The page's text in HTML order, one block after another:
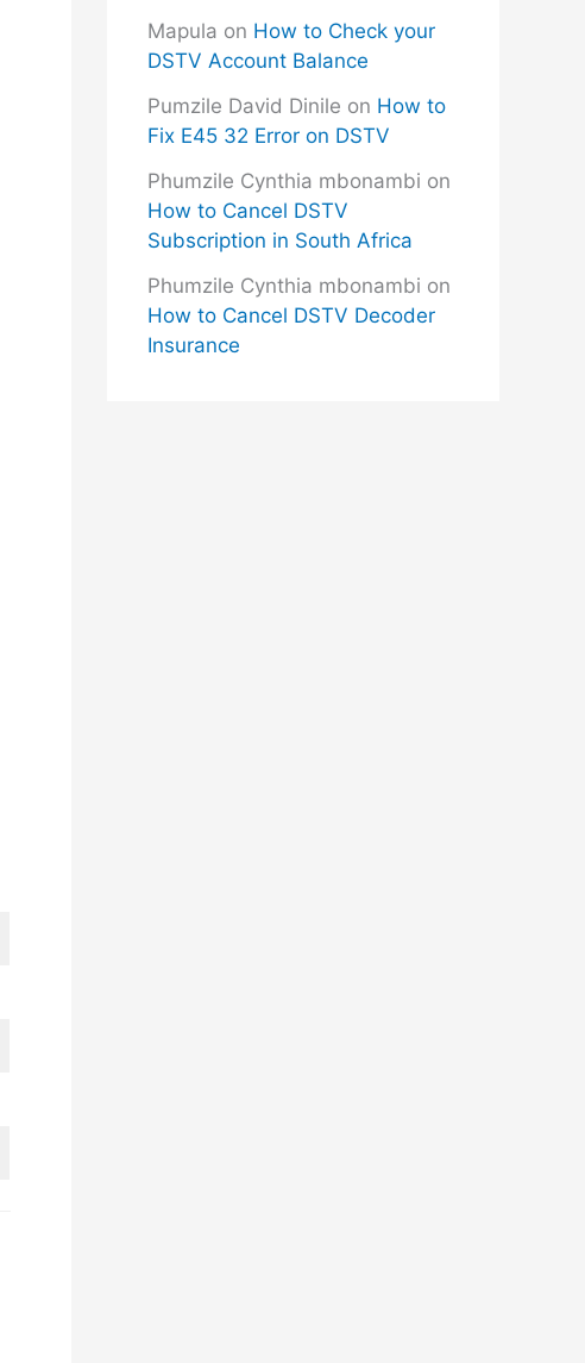
Mapula on How to Check your
DSTV Account Balance
Pumzile David Dinile on How to
Fix E45 32 Error on DSTV
Phumzile Cynthia mbonambi on
How to Cancel DSTV
Subscription in South Africa
Phumzile Cynthia mbonambi on
How to Cancel DSTV Decoder
Insurance